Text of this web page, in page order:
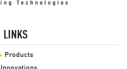
LINKS
Products
Innovations